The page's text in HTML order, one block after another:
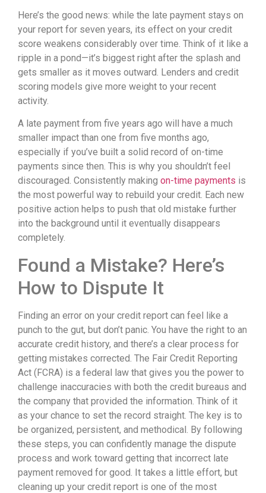
Here’s the good news: while the late payment stays on
your report for seven years, its effect on your credit
score weakens considerably over time. Think of it like a
ripple in a pond—it’s biggest right after the splash and
gets smaller as it moves outward. Lenders and credit
scoring models give more weight to your recent
activity.
A late payment from five years ago will have a much
smaller impact than one from five months ago,
especially if you’ve built a solid record of on-time
payments since then. This is why you shouldn’t feel
discouraged. Consistently making on-time payments is
the most powerful way to rebuild your credit. Each new
positive action helps to push that old mistake further
into the background until it eventually disappears
completely.
Found a Mistake? Here’s
How to Dispute It
Finding an error on your credit report can feel like a
punch to the gut, but don’t panic. You have the right to an
accurate credit history, and there’s a clear process for
getting mistakes corrected. The Fair Credit Reporting
Act (FCRA) is a federal law that gives you the power to
challenge inaccuracies with both the credit bureaus and
the company that provided the information. Think of it
as your chance to set the record straight. The key is to
be organized, persistent, and methodical. By following
these steps, you can confidently manage the dispute
process and work toward getting that incorrect late
payment removed for good. It takes a little effort, but
cleaning up your credit report is one of the most